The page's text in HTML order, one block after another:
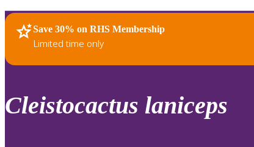
up
and
down
review
Save 30% on RHS Membership
Limited time only
RHS Home Plants
Cleistocactus laniceps